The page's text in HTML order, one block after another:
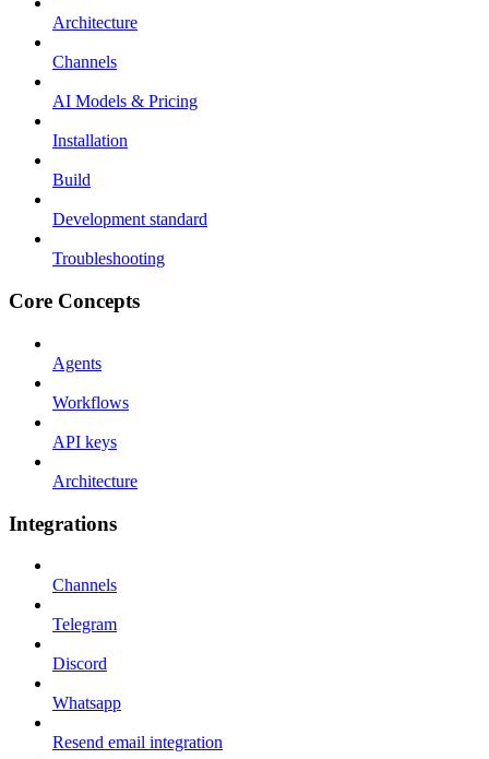
Architecture
Channels
AI Models & Pricing
Installation
Build
Development standard
Troubleshooting
Core Concepts
Agents
Workflows
API keys
Architecture
Integrations
Channels
Telegram
Discord
Whatsapp
Resend email integration